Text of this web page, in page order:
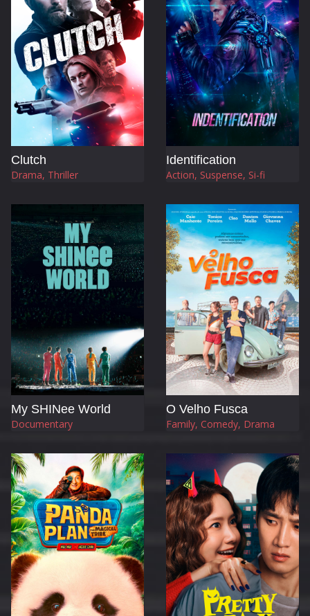
Clutch
Drama, Thriller
Identification
Action, Suspense, Si-fi
My SHINee World
Documentary
O Velho Fusca
Family, Comedy, Drama